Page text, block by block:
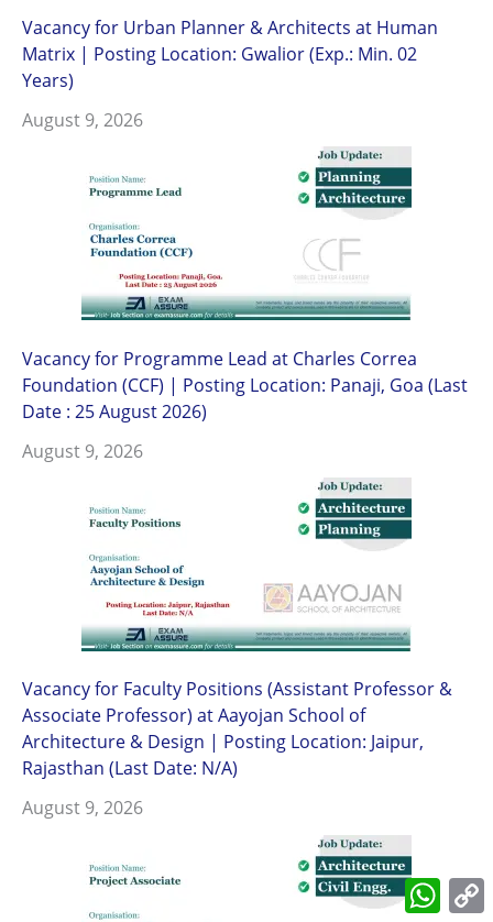
Vacancy for Urban Planner & Architects at Human
Matrix | Posting Location: Gwalior (Exp.: Min. 02
Years)
August 9, 2026
Vacancy for Programme Lead at Charles Correa
Foundation (CCF) | Posting Location: Panaji, Goa (Last
Date : 25 August 2026)
August 9, 2026
Vacancy for Faculty Positions (Assistant Professor &
Associate Professor) at Aayojan School of
Architecture & Design | Posting Location: Jaipur,
Rajasthan (Last Date: N/A)
August 9, 2026